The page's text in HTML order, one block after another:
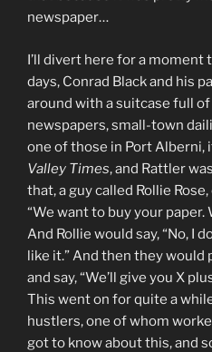
newspaper…
I’ll divert here for a moment
days, Conrad Black and his
around with a suitcase full
newspapers, small-town
one of those in Port Alberni,
Valley Times, and Rattler
that, a guy called Rollie
“We want to buy your paper.
And Rollie would say, “No, I
like it.” And then they would
and say, “We’ll give you X
This went on for quite a
hustlers, one of whom
got to know about this, and